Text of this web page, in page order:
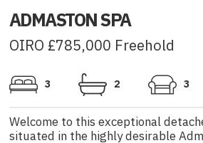
ADMASTON SPA
OIRO £785,000 Freehold
3 2 3
Welcome to this exceptional
situated in the highly desirable